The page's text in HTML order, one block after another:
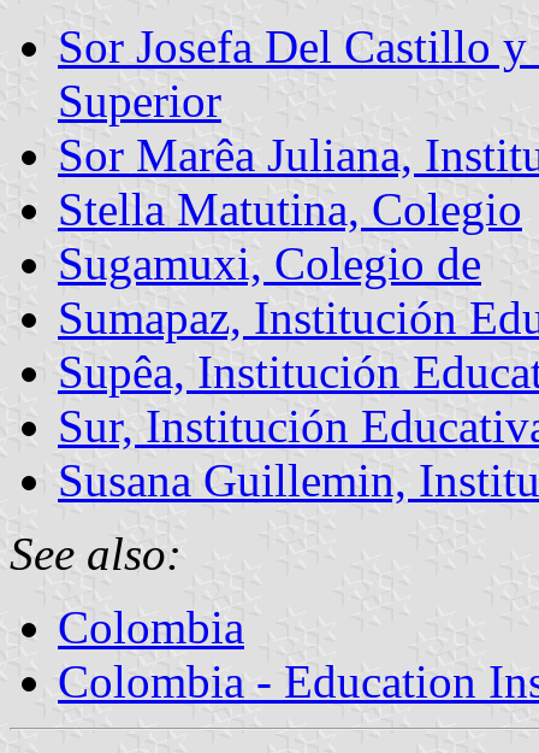
Sor Josefa Del Castillo
Superior
Sor Marêa Juliana,
Stella Matutina, Colegio
Sugamuxi, Colegio de
Sumapaz, Institución
Supêa, Institución
Sur, Institución
Susana Guillemin,
See also:
Colombia
Colombia - Education